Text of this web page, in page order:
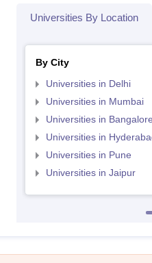
Universities By Location
By City
Universities in Delhi
Universities in Mumbai
Universities in Bangalore
Universities in
Universities in Pune
Universities in Jaipur